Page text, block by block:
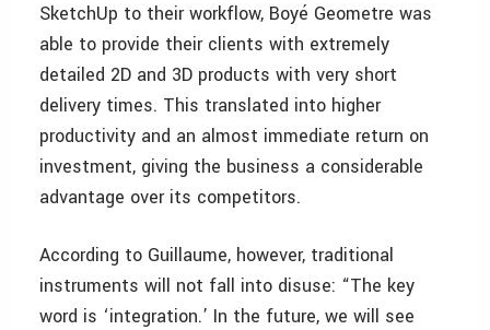
SketchUp to their workflow, Boyé Geometre was
able to provide their clients with extremely
detailed 2D and 3D products with very short
delivery times. This translated into higher
productivity and an almost immediate return on
investment, giving the business a considerable
advantage over its competitors.
According to Guillaume, however, traditional
instruments will not fall into disuse: “The key
word is ‘integration.’ In the future, we will see